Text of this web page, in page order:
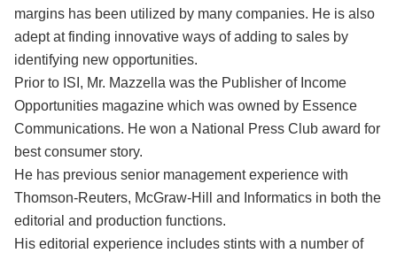
margins has been utilized by many companies. He is also
adept at finding innovative ways of adding to sales by
identifying new opportunities.
Prior to ISI, Mr. Mazzella was the Publisher of Income
Opportunities magazine which was owned by Essence
Communications. He won a National Press Club award for
best consumer story.
He has previous senior management experience with
Thomson-Reuters, McGraw-Hill and Informatics in both the
editorial and production functions.
His editorial experience includes stints with a number of